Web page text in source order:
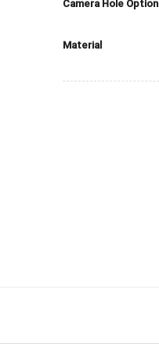
Camera Hole Option
Material